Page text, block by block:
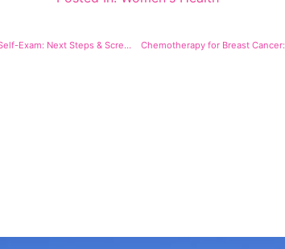
Lump Under Armpit After Breast Self-Exam: Next Steps & Screening Chemotherapy for Breast